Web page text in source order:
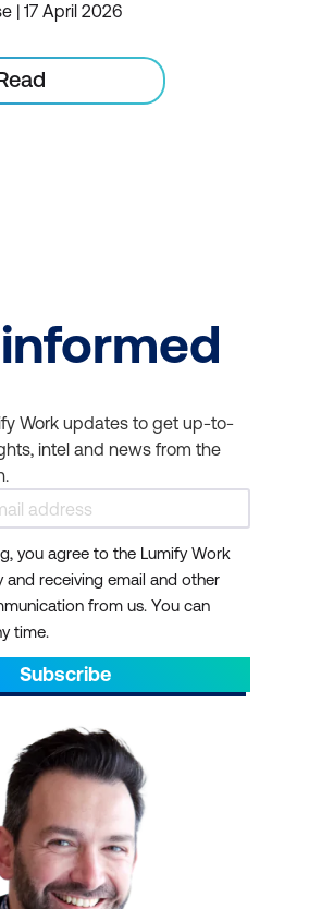
| 17 April 2026
Work updates to get up-to-
intel and news from the
you agree to the Lumify Work
and receiving email and other
from us. You can
time.
Subscribe